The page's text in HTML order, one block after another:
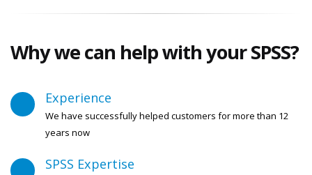
Why we can help with yourSPSS?
Experience
We have successfully helped customers for more than 12
years now
SPSS Expertise